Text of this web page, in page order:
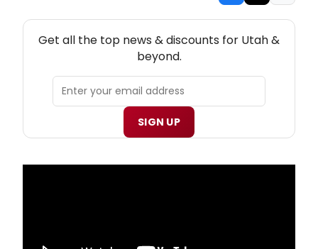
Get all the top news & discounts for Utah &
beyond.
SIGN UP